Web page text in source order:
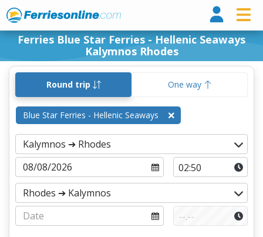
Ferries Blue Star Ferries - Hellenic Seaways
Kalymnos Rhodes
Round trip One way
Blue Star Ferries - Hellenic Seaways